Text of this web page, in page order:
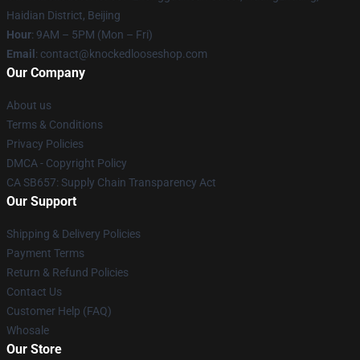
Haidian District, Beijing
Hour: 9AM – 5PM (Mon – Fri)
Email : contact@knockedlooseshop.com
Our Company
About us
Terms & Conditions
Privacy Policies
DMCA - Copyright Policy
CA SB657: Supply Chain Transparency Act
Our Support
Shipping & Delivery Policies
Payment Terms
Return & Refund Policies
Contact Us
Customer Help (FAQ)
Whosale
Our Store